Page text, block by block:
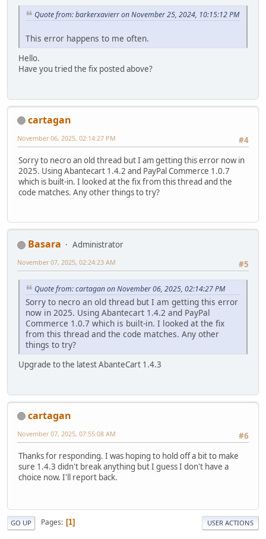
Quote from: barkerxavierr on November 25, 2024, 10:15:12 PM
This error happens to me often.
Hello.
Have you tried the fix posted above?
cartagan
#4
November 06, 2025, 02:14:27 PM
Sorry to necro an old thread but I am getting this error now in
2025. Using Abantecart 1.4.2 and PayPal Commerce 1.0.7
which is built-in. I looked at the fix from this thread and the
code matches. Any other things to try?
Basara
Administrator
#5
November 07, 2025, 02:24:23 AM
Quote from: cartagan on November 06, 2025, 02:14:27 PM
Sorry to necro an old thread but I am getting this error
now in 2025. Using Abantecart 1.4.2 and PayPal
Commerce 1.0.7 which is built-in. I looked at the fix
from this thread and the code matches. Any other
things to try?
Upgrade to the latest AbanteCart 1.4.3
cartagan
#6
November 07, 2025, 07:55:08 AM
Thanks for responding. I was hoping to hold off a bit to make
sure 1.4.3 didn't break anything but I guess I don't have a
choice now. I'll report back.
GO UP Pages 1 USER ACTIONS